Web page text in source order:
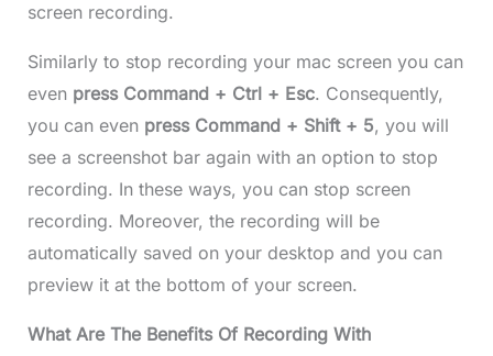
screen recording.
Similarly to stop recording your mac screen you can
even press Command + Ctrl + Esc. Consequently,
you can even press Command + Shift + 5, you will
see a screenshot bar again with an option to stop
recording. In these ways, you can stop screen
recording. Moreover, the recording will be
automatically saved on your desktop and you can
preview it at the bottom of your screen.
What Are The Benefits Of Recording With